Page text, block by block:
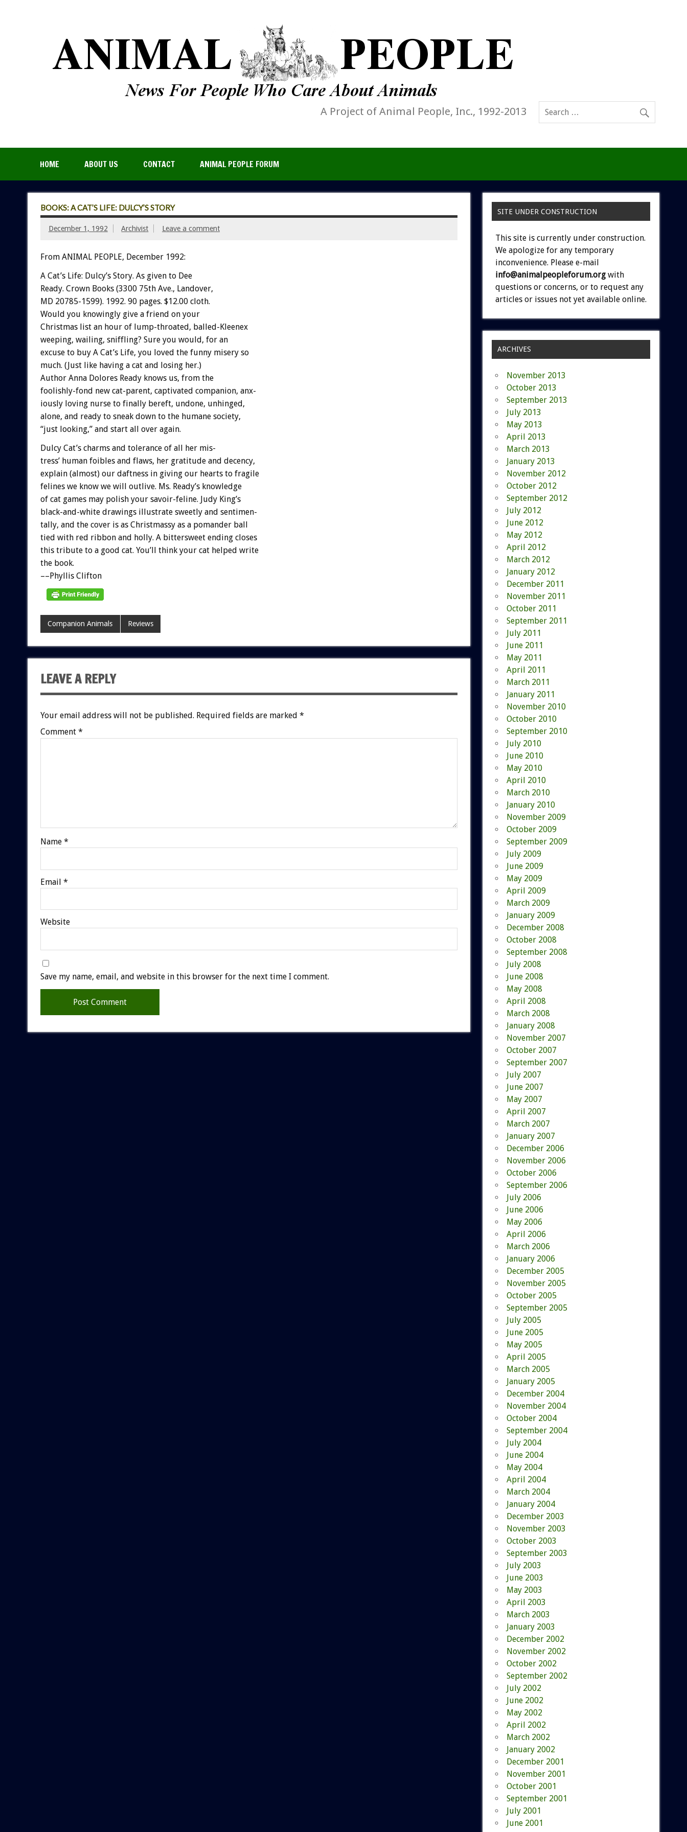
A Project of Animal People, Inc., 1992-2013
HOME ABOUT US CONTACT ANIMAL PEOPLE FORUM
BOOKS: A CAT’S LIFE: DULCY’S STORY
December 1, 1992 Archivist Leave a comment
From ANIMAL PEOPLE, December 1992:
A Cat’s Life: Dulcy’s Story. As given to Dee
Ready. Crown Books (3300 75th Ave., Landover,
MD 20785-1599). 1992. 90 pages. $12.00 cloth.
Would you knowingly give a friend on your
Christmas list an hour of lump-throated, balled-Kleenex
weeping, wailing, sniffling? Sure you would, for an
excuse to buy A Cat’s Life, you loved the funny misery so
much. (Just like having a cat and losing her.)
Author Anna Dolores Ready knows us, from the
foolishly-fond new cat-parent, captivated companion, anx-
iously loving nurse to finally bereft, undone, unhinged,
alone, and ready to sneak down to the humane society,
“just looking,” and start all over again.
Dulcy Cat’s charms and tolerance of all her mis-
tress’ human foibles and flaws, her gratitude and decency,
explain (almost) our daftness in giving our hearts to fragile
felines we know we will outlive. Ms. Ready’s knowledge
of cat games may polish your savoir-feline. Judy King’s
black-and-white drawings illustrate sweetly and sentimen-
tally, and the cover is as Christmassy as a pomander ball
tied with red ribbon and holly. A bittersweet ending closes
this tribute to a good cat. You’ll think your cat helped write
the book.
––Phyllis Clifton
Companion Animals Reviews
LEAVE A REPLY
Your email address will not be published. Required fields are marked *
Comment *
Name *
Email *
Website
Save my name, email, and website in this browser for the next time I comment.
SITE UNDER CONSTRUCTION
This site is currently under construction.
We apologize for any temporary
inconvenience. Please e-mail
info@animalpeopleforum.org with
questions or concerns, or to request any
articles or issues not yet available online.
ARCHIVES
November 2013
October 2013
September 2013
July 2013
May 2013
April 2013
March 2013
January 2013
November 2012
October 2012
September 2012
July 2012
June 2012
May 2012
April 2012
March 2012
January 2012
December 2011
November 2011
October 2011
September 2011
July 2011
June 2011
May 2011
April 2011
March 2011
January 2011
November 2010
October 2010
September 2010
July 2010
June 2010
May 2010
April 2010
March 2010
January 2010
November 2009
October 2009
September 2009
July 2009
June 2009
May 2009
April 2009
March 2009
January 2009
December 2008
October 2008
September 2008
July 2008
June 2008
May 2008
April 2008
March 2008
January 2008
November 2007
October 2007
September 2007
July 2007
June 2007
May 2007
April 2007
March 2007
January 2007
December 2006
November 2006
October 2006
September 2006
July 2006
June 2006
May 2006
April 2006
March 2006
January 2006
December 2005
November 2005
October 2005
September 2005
July 2005
June 2005
May 2005
April 2005
March 2005
January 2005
December 2004
November 2004
October 2004
September 2004
July 2004
June 2004
May 2004
April 2004
March 2004
January 2004
December 2003
November 2003
October 2003
September 2003
July 2003
June 2003
May 2003
April 2003
March 2003
January 2003
December 2002
November 2002
October 2002
September 2002
July 2002
June 2002
May 2002
April 2002
March 2002
January 2002
December 2001
November 2001
October 2001
September 2001
July 2001
June 2001